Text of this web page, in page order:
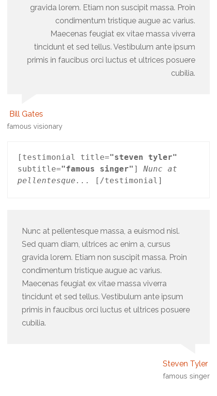
gravida lorem. Etiam non suscipit massa. Proin
condimentum tristique augue ac varius.
Maecenas feugiat ex vitae massa viverra
tincidunt et sed tellus. Vestibulum ante ipsum
primis in faucibus orci luctus et ultrices posuere
cubilia.
Bill Gates
famous visionary
[testimonial title="steven tyler"
subtitle="famous singer" ] Nunc at
pellentesque...
[/testimonial]
Nunc at pellentesque massa, a euismod nisl.
Sed quam diam, ultrices ac enim a, cursus
gravida lorem. Etiam non suscipit massa. Proin
condimentum tristique augue ac varius.
Maecenas feugiat ex vitae massa viverra
tincidunt et sed tellus. Vestibulum ante ipsum
primis in faucibus orci luctus et ultrices posuere
cubilia.
Steven Tyler
famous singer